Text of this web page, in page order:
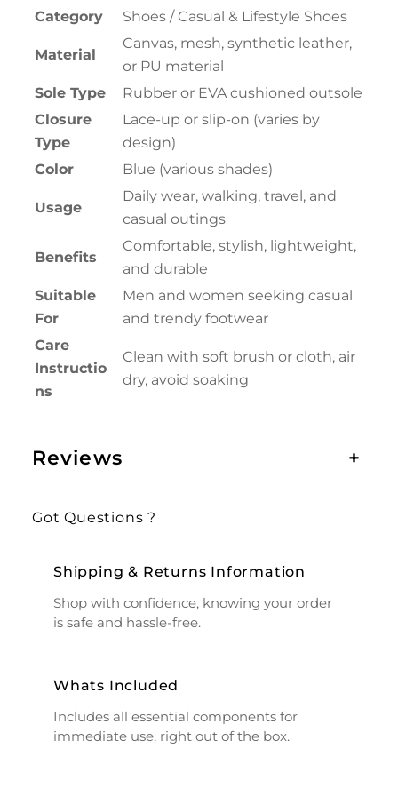
Category Shoes / Casual & Lifestyle Shoes
Material
Canvas, mesh, synthetic leather,
or PU material
Sole Type
Rubber or EVA cushioned outsole
Closure
Type
Lace-up or slip-on (varies by
design)
Color
Blue (various shades)
Usage
Daily wear, walking, travel, and
casual outings
Benefits
Comfortable, stylish, lightweight,
and durable
Suitable
For
Men and women seeking casual
and trendy footwear
Care
Instructio
ns
Clean with soft brush or cloth, air
dry, avoid soaking
Reviews +
Got Questions ?
Shipping & Returns Information
Shop with confidence, knowing your order
is safe and hassle-free.
Whats Included
Includes all essential components for
immediate use, right out of the box.